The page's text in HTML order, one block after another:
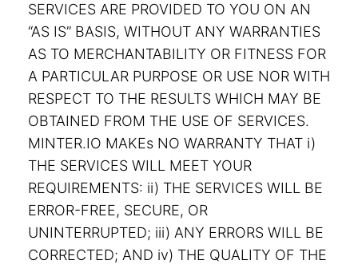
SERVICES ARE PROVIDED TO YOU ON AN
“AS IS” BASIS, WITHOUT ANY WARRANTIES
AS TO MERCHANTABILITY OR FITNESS FOR
A PARTICULAR PURPOSE OR USE NOR WITH
RESPECT TO THE RESULTS WHICH MAY BE
OBTAINED FROM THE USE OF SERVICES.
MINTER.IO MAKEs NO WARRANTY THAT i)
THE SERVICES WILL MEET YOUR
REQUIREMENTS: ii) THE SERVICES WILL BE
ERROR-FREE, SECURE, OR
UNINTERRUPTED; iii) ANY ERRORS WILL BE
CORRECTED; AND iv) THE QUALITY OF THE